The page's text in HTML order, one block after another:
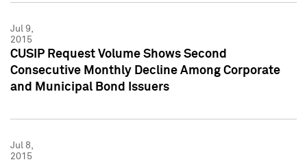
Jul 9,
2015
CUSIP Request Volume Shows Second
Consecutive Monthly Decline Among Corporate
and Municipal Bond Issuers
Jul 8,
2015